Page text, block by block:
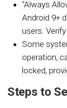
“Always
Android 9+
users.
Some
operation,
locked,
Steps to